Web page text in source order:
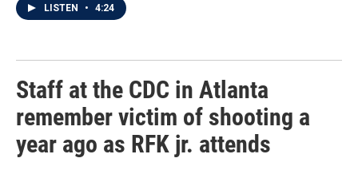
LISTEN • 4:24
Staff at the CDC in Atlanta
remember victim of shooting a
year ago as RFK jr. attends